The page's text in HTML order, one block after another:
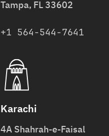
Tampa, FL 33602
+1 564-544-7641
Karachi
4A Shahrah-e-Faisal